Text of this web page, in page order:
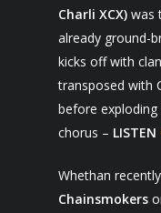
Charli XCX) was
already ground-
kicks off with
transposed with
before
chorus – LISTEN
Whethan
Chainsmokers